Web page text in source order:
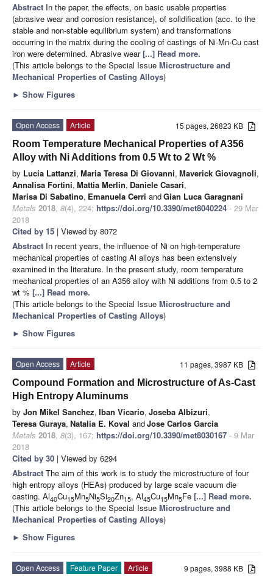
Abstract In the paper, the effects, on basic usable properties
(abrasive wear and corrosion resistance), of solidification (acc. to the
stable and non-stable equilibrium system) and transformations
occurring in the matrix during the cooling of castings of Ni-Mn-Cu cast
iron were determined. Abrasive wear[...] Read more.
(This article belongs to the Special Issue Microstructure and
Mechanical Properties of Casting Alloys)
► Show Figures
15 pages, 26823 KB
Open Access
Article
Room Temperature Mechanical Properties of A356
Alloy with Ni Additions from 0.5 Wt to 2 Wt %
by Lucia Lattanzi, Maria Teresa Di Giovanni, Maverick Giovagnoli,
Annalisa Fortini, Mattia Merlin, Daniele Casari,
Marisa Di Sabatino, Emanuela Cerri andGian Luca Garagnani
Metals 2018, 8(4), 224; https://doi.org/10.3390/met8040224 - 29 Mar
2018
Cited by 15 | Viewed by 8072
Abstract In recent years, the influence of Ni on high-temperature
mechanical properties of casting Al alloys has been extensively
examined in the literature. In the present study, room temperature
mechanical properties of an A356 alloy with Ni additions from 0.5 to 2
wt % [...] Read more.
(This article belongs to the Special Issue Microstructure and
Mechanical Properties of Casting Alloys)
► Show Figures
11 pages, 3987 KB
Open Access
Article
Compound Formation and Microstructure of As-Cast
High Entropy Aluminums
by Jon Mikel Sanchez, Iban Vicario, Joseba Albizuri,
Teresa Guraya, Natalia E. Koval andJose Carlos Garcia
Metals 2018, 8(3), 167; https://doi.org/10.3390/met8030167 - 9 Mar
2018
Cited by 30 | Viewed by 6294
Abstract The aim of this work is to study the microstructure of four
high entropy alloys (HEAs) produced by large scale vacuum die
casting. Al40Cu15Mn5Ni5Si20Zn15, Al45Cu15Mn5Fe [...] Read more.
(This article belongs to the Special Issue Microstructure and
Mechanical Properties of Casting Alloys)
► Show Figures
9 pages, 3988 KB
Open Access Feature Paper
Article